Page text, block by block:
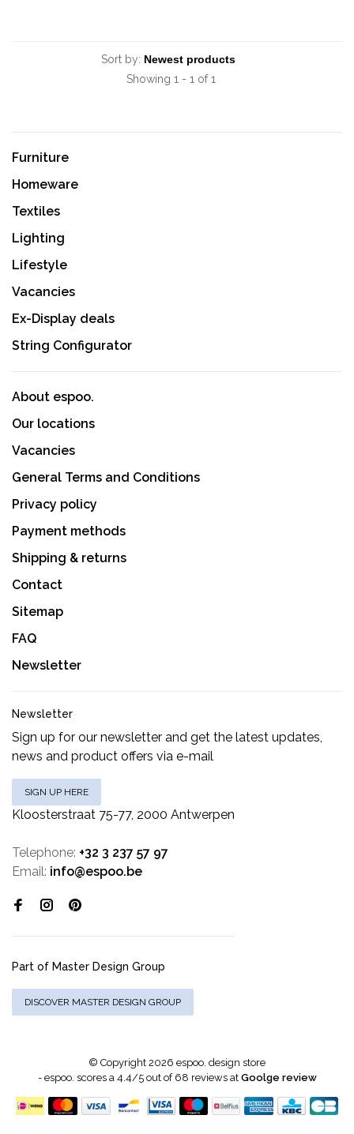
Sort by:
Showing 1 - 1 of 1
Furniture
Homeware
Textiles
Lighting
Lifestyle
Vacancies
Ex-Display deals
String Configurator
About espoo.
Our locations
Vacancies
General Terms and Conditions
Privacy policy
Payment methods
Shipping & returns
Contact
Sitemap
FAQ
Newsletter
Newsletter
Sign up for our newsletter and get the latest updates,
news and product offers via e-mail
SIGN UP HERE
Kloosterstraat 75-77, 2000 Antwerpen
Telephone: +32 3 237 57 97
Email: info@espoo.be
Part of Master Design Group
DISCOVER MASTER DESIGN GROUP
© Copyright 2026 espoo. design store
- espoo. scores a4.4/5out of 68 reviews at Goolge review